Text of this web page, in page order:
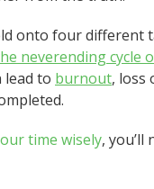
onto four different
neverending cycle
to burnout, loss
time wisely, you’ll